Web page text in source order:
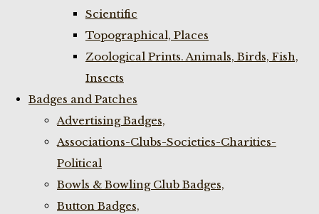
Scientific
Topographical, Places
Zoological Prints. Animals, Birds, Fish,
Insects
Badges and Patches
Advertising Badges,
Associations-Clubs-Societies-Charities-
Political
Bowls & Bowling Club Badges,
Button Badges,